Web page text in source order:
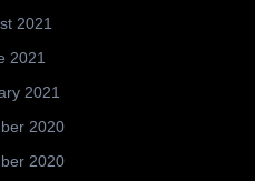
2021
2021
2021
2020
2020